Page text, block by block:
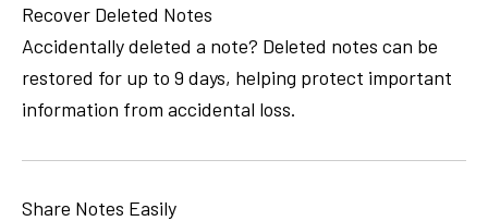
Recover Deleted Notes
Accidentally deleted a note? Deleted notes can be
restored for up to 9 days, helping protect important
information from accidental loss.
Share Notes Easily